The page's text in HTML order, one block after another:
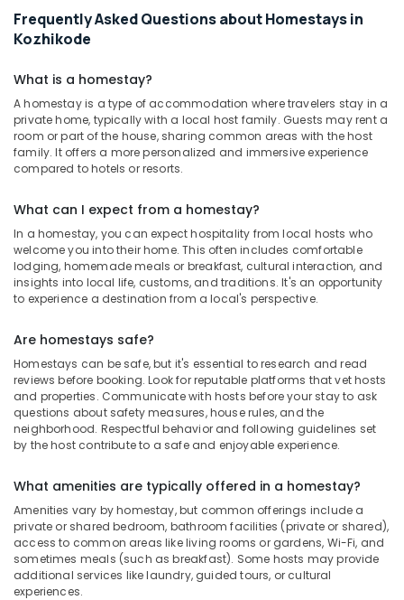
Frequently Asked Questions about Homestays in
Kozhikode
What is a homestay?
A homestay is a type of accommodation where travelers stay in a
private home, typically with a local host family. Guests may rent a
room or part of the house, sharing common areas with the host
family. It offers a more personalized and immersive experience
compared to hotels or resorts.
What can I expect from a homestay?
In a homestay, you can expect hospitality from local hosts who
welcome you into their home. This often includes comfortable
lodging, homemade meals or breakfast, cultural interaction, and
insights into local life, customs, and traditions. It's an opportunity
to experience a destination from a local's perspective.
Are homestays safe?
Homestays can be safe, but it's essential to research and read
reviews before booking. Look for reputable platforms that vet hosts
and properties. Communicate with hosts before your stay to ask
questions about safety measures, house rules, and the
neighborhood. Respectful behavior and following guidelines set
by the host contribute to a safe and enjoyable experience.
What amenities are typically offered in a homestay?
Amenities vary by homestay, but common offerings include a
private or shared bedroom, bathroom facilities (private or shared),
access to common areas like living rooms or gardens, Wi-Fi, and
sometimes meals (such as breakfast). Some hosts may provide
additional services like laundry, guided tours, or cultural
experiences.